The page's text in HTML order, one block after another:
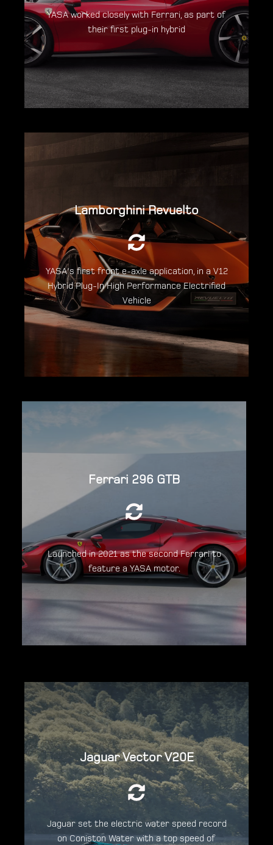
YASA worked closely with Ferrari, as part of
their first plug-in hybrid
Discover the Ferrari SF90
Stradale
Lamborghini Revuelto
YASA's first front e-axle application, in a V12
Hybrid Plug-In High Performance Electrified
Vehicle
An output of 1015hp is delivered from an
entirely new combustion engine, together
with 3 electric motors.
Discover the Lamborghini Revuelto
Ferrari 296 GTB
Launched in 2021 as the second Ferrari to
feature a YASA motor.
Powered by a 2,992cc (3.0L) twin-turbo
120°V6 engine, in combination with a 123kW
(165hp; 167PS) YASA Electric Motor for a
total system output of 819 hp.
Discover the Ferrari 296GTB
Jaguar Vector V20E
Jaguar set the electric water speed record
on Coniston Water with a top speed of
Powered by two YASA motors the V20E boat
delivers 295bhp.